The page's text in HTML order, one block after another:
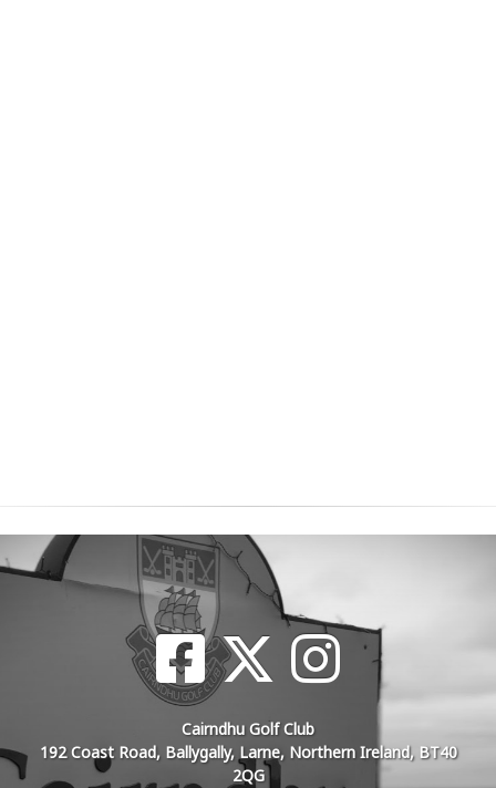
Cairndhu Golf Club
192 Coast Road, Ballygally, Larne, Northern Ireland, BT40
2QG